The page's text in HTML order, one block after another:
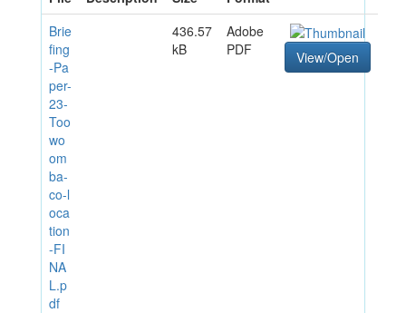
Brie
fing
-Pa
per-
23-
Too
wo
om
ba-
co-l
oca
tion
-FI
NA
L.p
df
436.57
kB
Adobe
PDF
View/Open